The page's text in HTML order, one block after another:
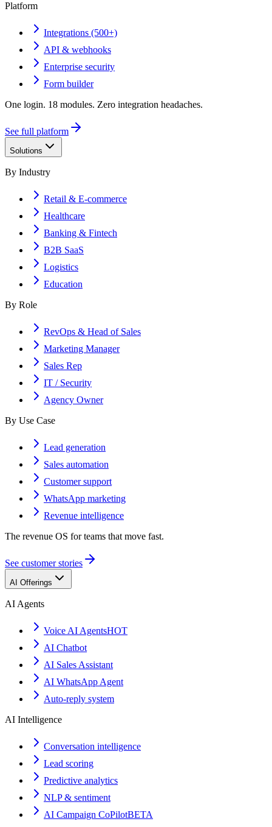
Platform
Integrations (500+)
API & webhooks
Enterprise security
Form builder
One login. 18 modules. Zero integration headaches.
See full platform
Solutions
By Industry
Retail & E-commerce
Healthcare
Banking & Fintech
B2B SaaS
Logistics
Education
By Role
RevOps & Head of Sales
Marketing Manager
Sales Rep
IT / Security
Agency Owner
By Use Case
Lead generation
Sales automation
Customer support
WhatsApp marketing
Revenue intelligence
The revenue OS for teams that move fast.
See customer stories
AI Offerings
AI Agents
Voice AI AgentsHOT
AI Chatbot
AI Sales Assistant
AI WhatsApp Agent
Auto-reply system
AI Intelligence
Conversation intelligence
Lead scoring
Predictive analytics
NLP & sentiment
AI Campaign CoPilotBETA